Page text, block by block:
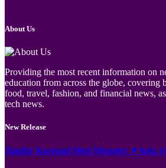
About Us
Providing the most recent information on
education from across the globe, covering
food, travel, fashion, and financial news,
tech news.
New Release
Jämför Kortspel Med Metoder ✦ hela